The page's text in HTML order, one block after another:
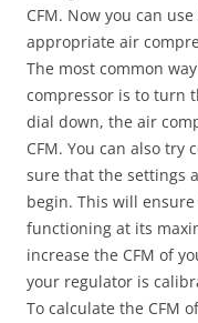
CFM. Now you can
appropriate air
The most common
compressor is to turn
dial down, the air
CFM. You can also try
sure that the settings
begin. This will
functioning at its
increase the CFM of
your regulator is
To calculate the CFM